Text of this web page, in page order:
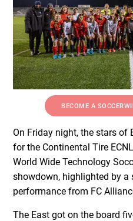
BECOME A
On Friday night, the stars of
for the Continental Tire
World Wide Technology
showdown, highlighted by a
performance from FC
The East got on the board